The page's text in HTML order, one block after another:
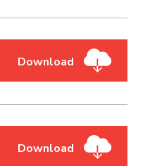
Download
Download